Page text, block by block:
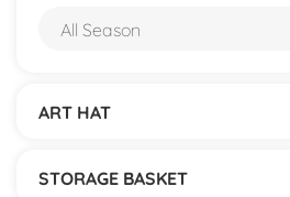
All Season
ART HAT
STORAGE BASKET